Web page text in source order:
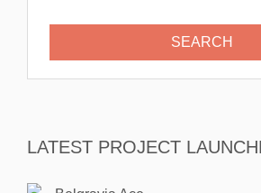
LATEST PROJECT